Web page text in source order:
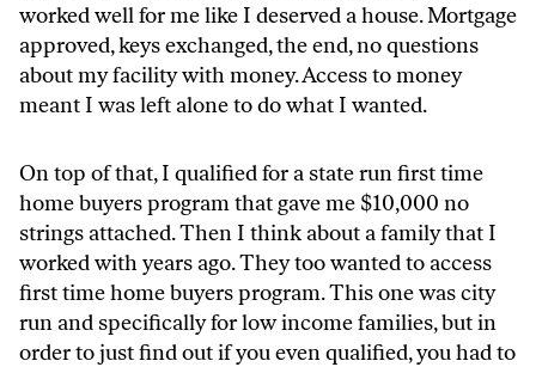
worked well for me like I deserved a house. Mortgage
approved, keys exchanged, the end, no questions
about my facility with money. Access to money
meant I was left alone to do what I wanted.
On top of that, I qualified for a state run first time
home buyers program that gave me $10,000 no
strings attached. Then I think about a family that I
worked with years ago. They too wanted to access
first time home buyers program. This one was city
run and specifically for low income families, but in
order to just find out if you even qualified, you had to